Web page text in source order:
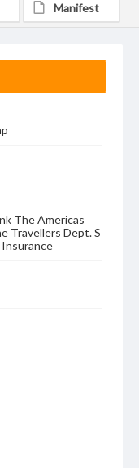
The Americas
Travellers Dept. S
Insurance
Manifest